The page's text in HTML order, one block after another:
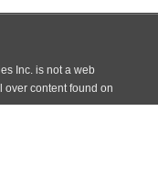
Inc. is not a web
over content found on